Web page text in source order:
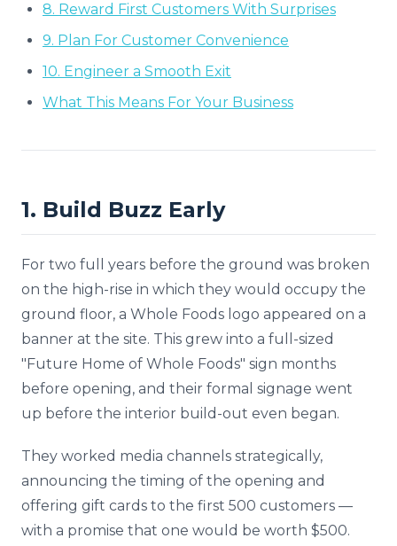
8. Reward First Customers With Surprises
9. Plan For Customer Convenience
10. Engineer a Smooth Exit
What This Means For Your Business
1. Build Buzz Early
For two full years before the ground was broken
on the high-rise in which they would occupy the
ground floor, a Whole Foods logo appeared on a
banner at the site. This grew into a full-sized
"Future Home of Whole Foods" sign months
before opening, and their formal signage went
up before the interior build-out even began.
They worked media channels strategically,
announcing the timing of the opening and
offering gift cards to the first 500 customers —
with a promise that one would be worth $500.